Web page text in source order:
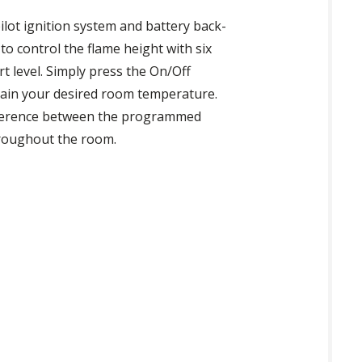
ignition system and battery back-
control the flame height with six
level. Simply press the On/Off
your desired room temperature.
between the programmed
the room.